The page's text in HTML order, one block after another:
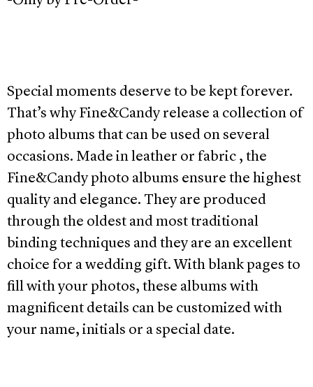
Special moments deserve to be kept forever.
That’s why Fine&Candy release a collection of
photo albums that can be used on several
occasions. Made in leather or fabric , the
Fine&Candy photo albums ensure the highest
quality and elegance. They are produced
through the oldest and most traditional
binding techniques and they are an excellent
choice for a wedding gift. With blank pages to
fill with your photos, these albums with
magnificent details can be customized with
your name, initials or a special date.